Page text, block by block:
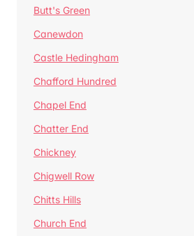
Butt's Green
Canewdon
Castle Hedingham
Chafford Hundred
Chapel End
Chatter End
Chickney
Chigwell Row
Chitts Hills
Church End